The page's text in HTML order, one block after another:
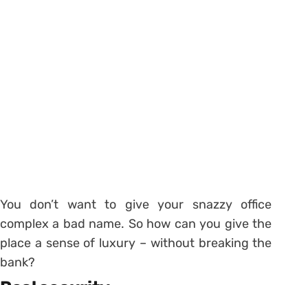
You don’t want to give your snazzy office
complex a bad name. So how can you give the
place a sense of luxury – without breaking the
bank?